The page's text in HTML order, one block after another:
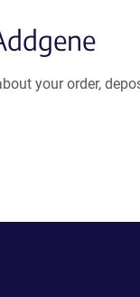
your order,